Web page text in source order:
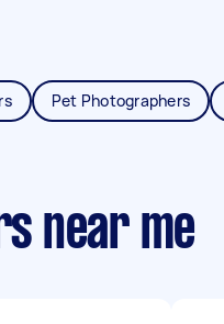
Pet Photographers
near me